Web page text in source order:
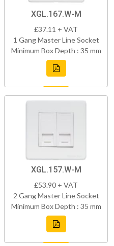
XGL.167.W-M
£37.11 + VAT
1 Gang Master Line Socket
Minimum Box Depth : 35 mm
XGL.157.W-M
£53.90 + VAT
2 Gang Master Line Socket
Minimum Box Depth : 35 mm